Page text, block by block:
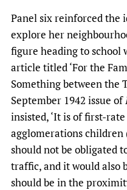
Panel six reinforced the
explore her
figure heading to school
article titled ‘For the
Something between the
September 1942 issue of
insisted, ‘It is of first-
agglomerations children
should not be obligated
traffic, and it would also
should be in the